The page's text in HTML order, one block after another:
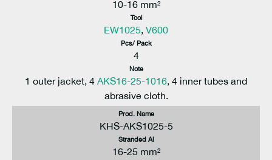
10-16 mm²
Tool
EW1025, V600
Pcs/ Pack
4
Note
1 outer jacket, 4 AKS16-25-1016, 4 inner tubes and
abrasive cloth.
Prod. Name
KHS-AKS1025-5
Stranded Al
16-25 mm²